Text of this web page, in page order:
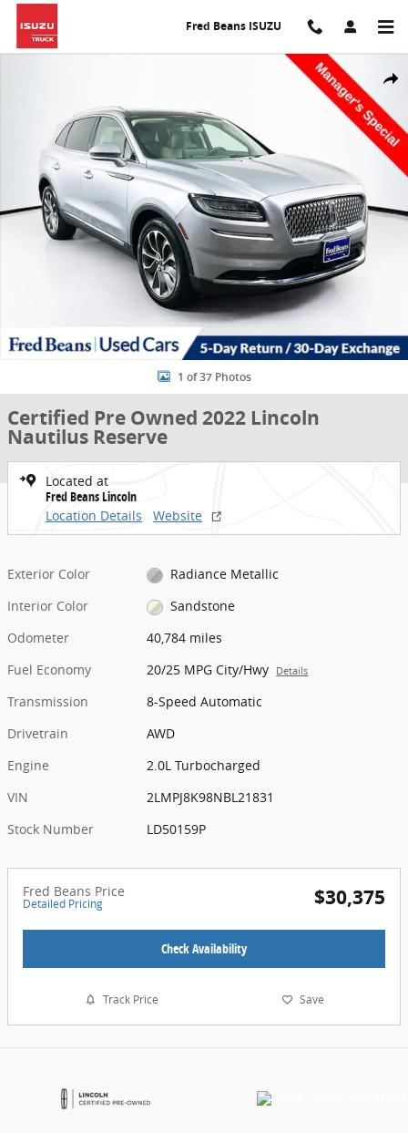
Skip to main content
Fred Beans ISUZU
Share
Certified 2022 Lincoln Nautilus Reserve SUV Photo 1 of 37
1 of 37 Photos
Certified Pre Owned 2022 Lincoln
Nautilus Reserve
Located at
Fred Beans Lincoln
Location Details
Website
Exterior Color
Radiance Metallic
Interior Color
Sandstone
Odometer
40,784 miles
Fuel Economy
20/25 MPG City/Hwy Details
Transmission
8-Speed Automatic
Drivetrain
AWD
Engine
2.0L Turbocharged
VIN
2LMPJ8K98NBL21831
Stock Number
LD50159P
Fred Beans Price
Detailed Pricing $30,375
Check Availability
Track Price Save